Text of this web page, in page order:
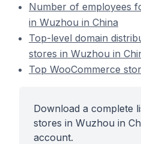
Number of employees
in Wuzhou in China
Top-level domain
stores in Wuzhou in
Top WooCommerce
Download a complete
stores in Wuzhou in
account.